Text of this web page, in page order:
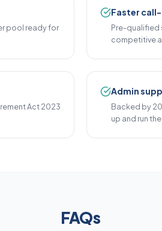
pool ready for
Faster
Pre-qualified
competitive
Act 2023
Admin
Backed by
up and run
FAQs